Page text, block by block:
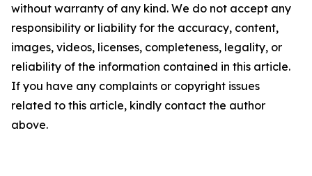
without warranty of any kind. We do not accept any
responsibility or liability for the accuracy, content,
images, videos, licenses, completeness, legality, or
reliability of the information contained in this article.
If you have any complaints or copyright issues
related to this article, kindly contact the author
above.